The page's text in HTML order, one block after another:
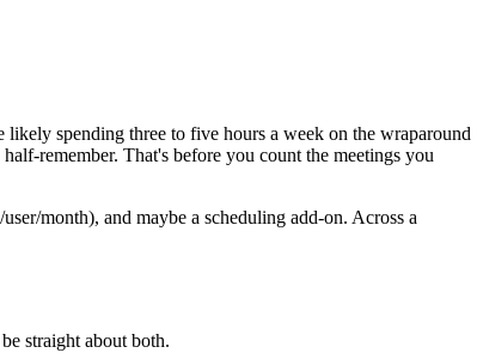
spending three to five hours a week on the wraparound
remember. That's before you count the meetings you
month), and maybe a scheduling add-on. Across a
straight about both.